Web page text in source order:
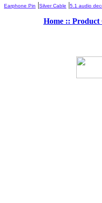
Earphone Pin |Silver Cable |5.1 audio
Home :: Product